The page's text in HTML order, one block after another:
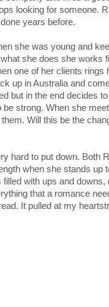
looking for someone.
years before.
she was young and
she does she works
one of her clients rings
up in Australia and
but in the end decides
strong. When she
Will this be the
hard to put down. Both
when she stands up
with ups and downs,
that a romance
It pulled at my